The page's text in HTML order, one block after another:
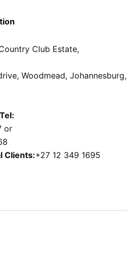
Club Estate,
Woodmead, Johannesburg,
or
Clients:+27 12 349 1695